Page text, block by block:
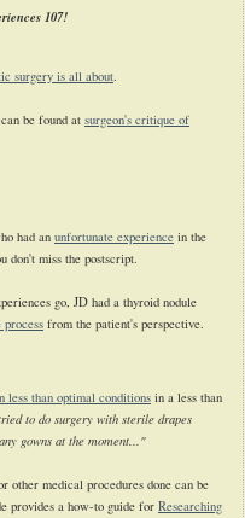
107!
surgery is all about.
be found at surgeon's critique of
had an unfortunate experience in the
don't miss the postscript.
go, JD had a thyroid nodule
process from the patient's perspective.
less than optimal conditions in a less than
to do surgery with sterile drapes
gowns at the moment..."
other medical procedures done can be
provides a how-to guide for Researching